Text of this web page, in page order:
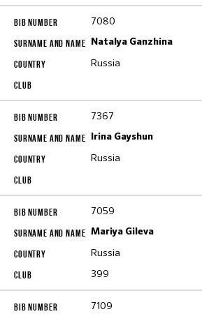
7080
Natalya Ganzhina
Russia
7367
Irina Gayshun
Russia
7059
Mariya Gileva
Russia
399
7109